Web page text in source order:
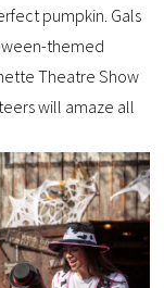
pumpkin. Gals
themed
Theatre Show
will amaze all